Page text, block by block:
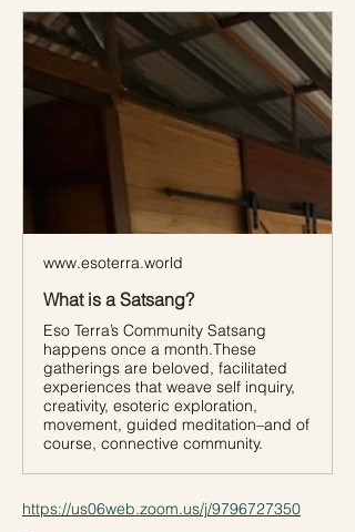
www.esoterra.world
What is a Satsang?
Eso Terra’s Community Satsang
happens once a month.These
gatherings are beloved, facilitated
experiences that weave self inquiry,
creativity, esoteric exploration,
movement, guided meditation–and of
course, connective community.
https://us06web.zoom.us/j/9796727350